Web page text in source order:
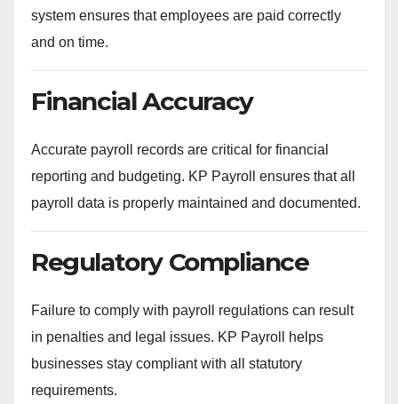
system ensures that employees are paid correctly
and on time.
Financial Accuracy
Accurate payroll records are critical for financial
reporting and budgeting. KP Payroll ensures that all
payroll data is properly maintained and documented.
Regulatory Compliance
Failure to comply with payroll regulations can result
in penalties and legal issues. KP Payroll helps
businesses stay compliant with all statutory
requirements.